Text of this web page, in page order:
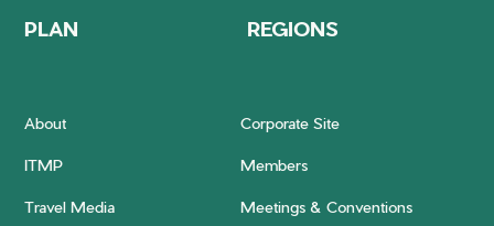
PLAN
REGIONS
About Corporate Site
ITMP Members
Travel Media Meetings & Conventions